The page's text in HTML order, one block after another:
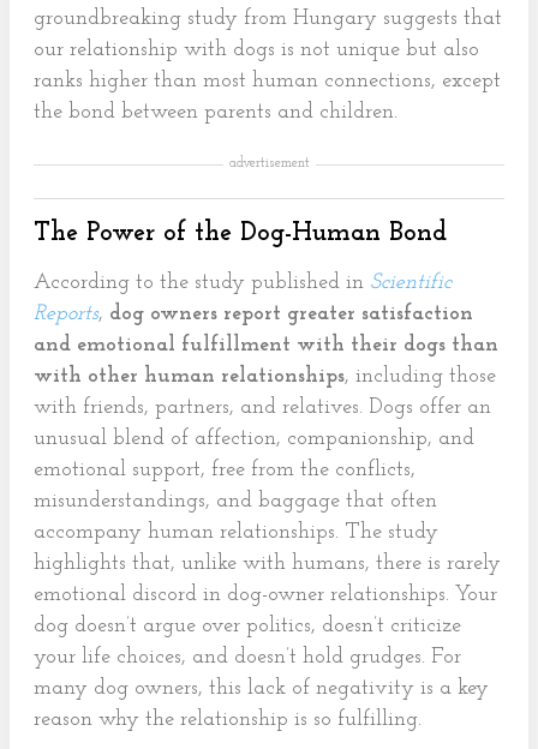
groundbreaking study from Hungary suggests that
our relationship with dogs is not unique but also
ranks higher than most human connections, except
the bond between parents and children.
advertisement
The Power of the Dog-Human Bond
According to the study published in Scientific
Reports, dog owners report greater satisfaction
and emotional fulfillment with their dogs than
with other human relationships, including those
with friends, partners, and relatives. Dogs offer an
unusual blend of affection, companionship, and
emotional support, free from the conflicts,
misunderstandings, and baggage that often
accompany human relationships. The study
highlights that, unlike with humans, there is rarely
emotional discord in dog-owner relationships. Your
dog doesn’t argue over politics, doesn’t criticize
your life choices, and doesn’t hold grudges. For
many dog owners, this lack of negativity is a key
reason why the relationship is so fulfilling.